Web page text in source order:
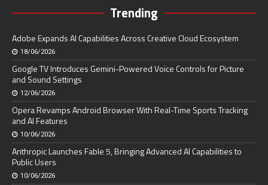
Trending
Adobe Expands AI Capabilities Across Creative Cloud Ecosystem
18/06/2026
Google TV Introduces Gemini-Powered Voice Controls for Picture
and Sound Settings
12/06/2026
Opera Revamps Android Browser With Real-Time Sports Tracking
and AI Features
10/06/2026
Anthropic Launches Fable 5, Bringing Advanced AI Capabilities to
Public Users
10/06/2026